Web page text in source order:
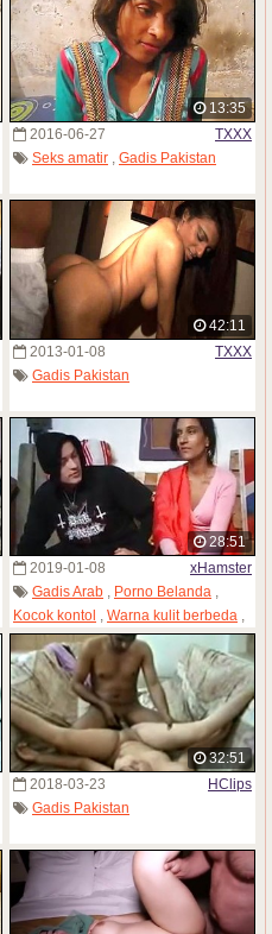
13:35
2016-06-27
TXXX
Seks amatir , Gadis Pakistan
42:11
2013-01-08
TXXX
Gadis Pakistan
28:51
2019-01-08
xHamster
Gadis Arab , Porno Belanda ,
Kocok kontol , Warna kulit berbeda ,
Gadis Pakistan,Menelan sperma,
Retro
32:51
2018-03-23
HClips
Gadis Pakistan